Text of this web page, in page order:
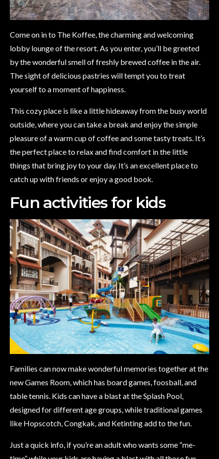
Come on in to The Koffee, the charming and welcoming
lobby lounge of the resort. As you enter, you’ll be greeted
by the wonderful smell of freshly brewed coffee in the air.
The sight of delicious pastries will tempt you to treat
yourself to a moment of happiness.
This cozy place is like a little hideaway from the busy world
outside, where you can take a break and enjoy the simple
pleasure of a warm cup of coffee and some tasty treats. It’s
the perfect place to relax and find comfort in the little
things that bring joy to your day. It’s an excellent place to
catch up with friends or enjoy a good book.
Fun activities for kids
Families can now make wonderful memories together at the
new Games Room, which has board games, foosball, and
table tennis. Kids can have a blast at the Splash Pool,
designed for different age groups, while traditional games
like Hopscotch, Congkak, and Ketinting add to the fun.
Just a quick info, if you’re an adult who wants some “me-